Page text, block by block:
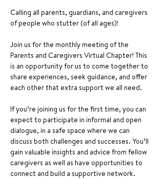
Calling all parents, guardians, and caregivers
of people who stutter (of all ages)!
Join us for the monthly meeting of the
Parents and Caregivers Virtual Chapter! This
is an opportunity for us to come together to
share experiences, seek guidance, and offer
each other that extra support we all need.
If you’re joining us for the first time, you can
expect to participate in informal and open
dialogue, in a safe space where we can
discuss both challenges and successes. You’ll
gain valuable insights and advice from fellow
caregivers as well as have opportunities to
connect and build a supportive network.